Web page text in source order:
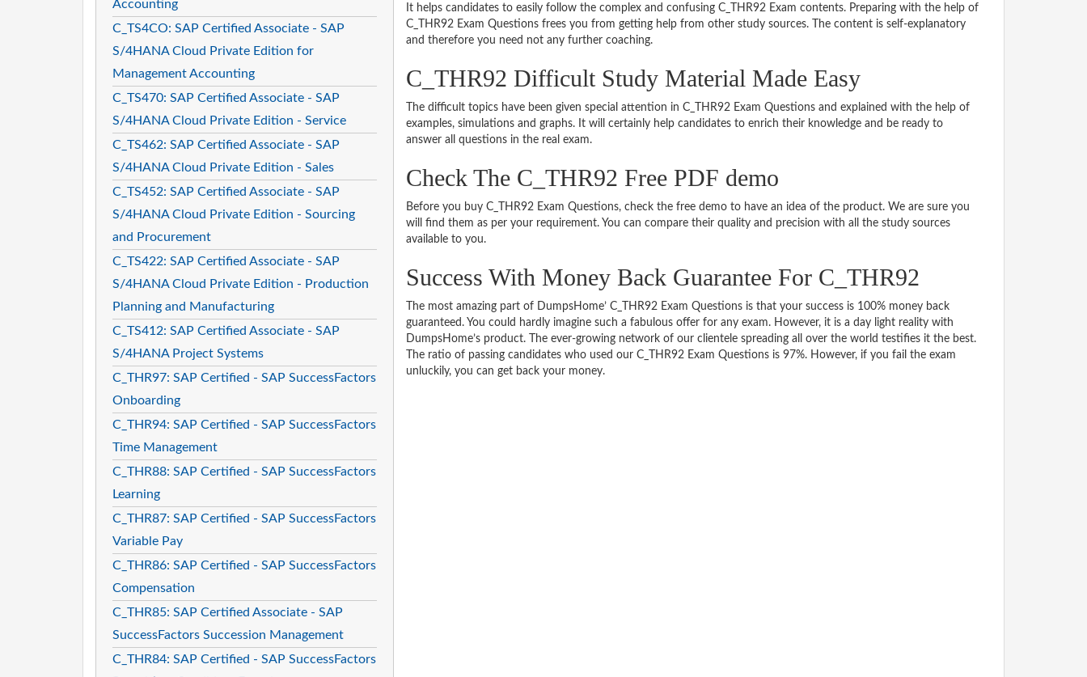
Accounting
C_TS4CO: SAP Certified Associate - SAP
S/4HANA Cloud Private Edition for
Management Accounting
C_TS470: SAP Certified Associate - SAP
S/4HANA Cloud Private Edition - Service
C_TS462: SAP Certified Associate - SAP
S/4HANA Cloud Private Edition - Sales
C_TS452: SAP Certified Associate - SAP
S/4HANA Cloud Private Edition - Sourcing
and Procurement
C_TS422: SAP Certified Associate - SAP
S/4HANA Cloud Private Edition - Production
Planning and Manufacturing
C_TS412: SAP Certified Associate - SAP
S/4HANA Project Systems
C_THR97: SAP Certified - SAP SuccessFactors
Onboarding
C_THR94: SAP Certified - SAP SuccessFactors
Time Management
C_THR88: SAP Certified - SAP SuccessFactors
Learning
C_THR87: SAP Certified - SAP SuccessFactors
Variable Pay
C_THR86: SAP Certified - SAP SuccessFactors
Compensation
C_THR85: SAP Certified Associate - SAP
SuccessFactors Succession Management
C_THR84: SAP Certified - SAP SuccessFactors
It helps candidates to easily follow the complex and confusing C_THR92 Exam contents. Preparing with the help of
C_THR92 Exam Questions frees you from getting help from other study sources. The content is self-explanatory
and therefore you need not any further coaching.
C_THR92 Difficult Study Material Made Easy
The difficult topics have been given special attention in C_THR92 Exam Questions and explained with the help of
examples, simulations and graphs. It will certainly help candidates to enrich their knowledge and be ready to
answer all questions in the real exam.
Check The C_THR92 Free PDF demo
Before you buy C_THR92 Exam Questions, check the free demo to have an idea of the product. We are sure you
will find them as per your requirement. You can compare their quality and precision with all the study sources
available to you.
Success With Money Back Guarantee For C_THR92
The most amazing part of DumpsHome’ C_THR92 Exam Questions is that your success is 100% money back
guaranteed. You could hardly imagine such a fabulous offer for any exam. However, it is a day light reality with
DumpsHome’s product. The ever-growing network of our clientele spreading all over the world testifies it the best.
The ratio of passing candidates who used our C_THR92 Exam Questions is 97%. However, if you fail the exam
unluckily, you can get back your money.